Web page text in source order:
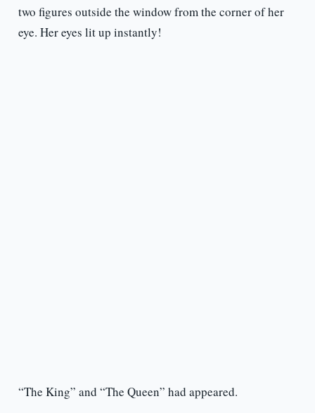
two figures outside the window from the corner of her
eye. Her eyes lit up instantly!
“The King” and “The Queen” had appeared.